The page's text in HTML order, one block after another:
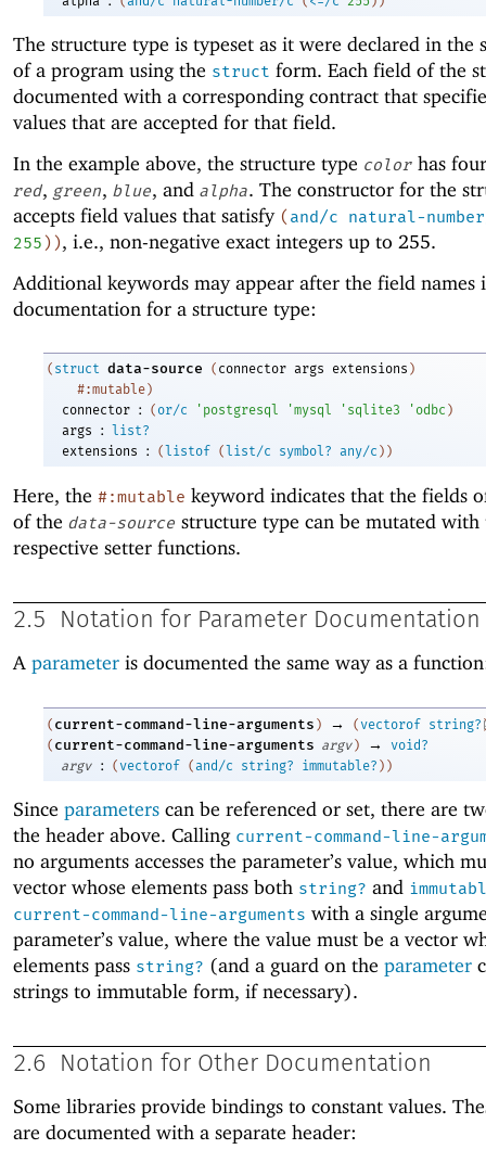
The structure type is typeset as it were declared in the
of a program using the struct form. Each field of the
documented with a corresponding contract that
values that are accepted for that field.
In the example above, the structure type color has
red, green, blue, and alpha. The constructor for the
accepts field values that satisfy (and/c
natural-
255) ), i.e., non-negative exact integers up to 255.
Additional keywords may appear after the field names
documentation for a structure type:
( struct data-source ( connector args extensions )
#:mutable )
connector : ( or/c ' postgresql 'mysql ' sqlite3 ' odbc )
args
:
list?
extensions
: ( listof ( list/c symbol? any/c ) )
Here, the #:mutable keyword indicates that the fields
of the data-source structure type can be mutated with
respective setter functions.
2.5 Notation for Parameter Documentation
A parameter is documented the same way as a
( current-command-line-arguments ) → (vectorof string?
( current-command-line-arguments argv) →
void?
argv
: (vectorof (and/c string? immutable? ) )
Since parameters can be referenced or set, there are
the header above. Calling current-command-line-
no arguments accesses the parameter’s value, which
vector whose elements pass both string? and
current-command-line-arguments with a single
parameter’s value, where the value must be a vector
elements pass string? (and a guard on the parameter
strings to immutable form, if necessary).
2.6 Notation for Other Documentation
Some libraries provide bindings to constant values.
are documented with a separate header: